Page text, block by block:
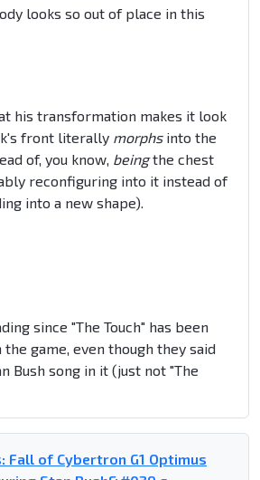
looks so out of place in this
his transformation makes it look
front literally morphsinto the
of, you know, beingthe chest
reconfiguring into it instead of
into a new shape).
since "The Touch" has been
game, even though they said
Bush song in it (just not "The
Fall of Cybertron G1 Optimus